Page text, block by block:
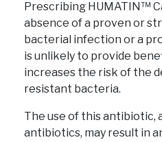
Prescribing HUMATIN™
absence of a proven or
bacterial infection or a
is unlikely to provide
increases the risk of the
resistant bacteria.
The use of this antibiotic,
antibiotics, may result in